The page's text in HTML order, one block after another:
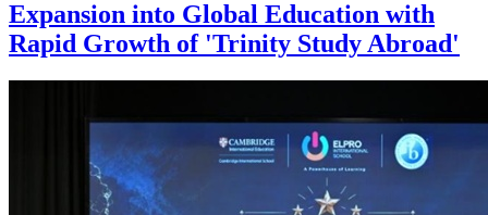
Expansion into Global Education with
Rapid Growth of 'Trinity Study Abroad'